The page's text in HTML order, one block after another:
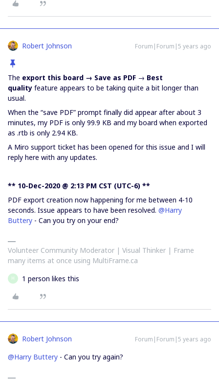
Robert Johnson Forum|Forum|5 years ago
The export this board → Save as PDF → Best
quality feature appears to be taking quite a bit longer than
usual.
When the “save PDF” prompt finally did appear after about 3
minutes, my PDF is only 99.9 KB and my board when exported
as .rtb is only 2.94 KB.
A Miro support ticket has been opened for this issue and I will
reply here with any updates.
** 10-Dec-2020 @ 2:13 PM CST (UTC-6) **
PDF export creation now happening for me between 4-10
seconds. Issue appears to have been resolved. @Harry
Buttery - Can you try on your end?
Volunteer Community Moderator | Visual Thinker | Frame
many items at once using MultiFrame.ca
H 1 person likes this
Robert Johnson Forum|Forum|5 years ago
@Harry Buttery - Can you try again?